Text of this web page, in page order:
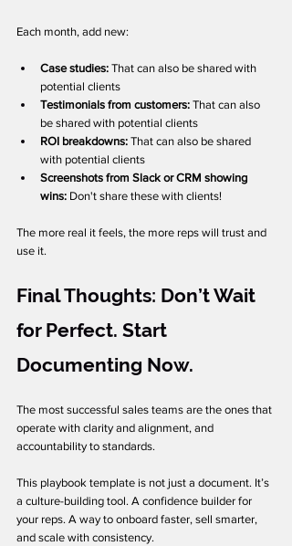
Each month, add new:
Case studies: That can also be shared with
potential clients
Testimonials from customers: That can also
be shared with potential clients
ROI breakdowns: That can also be shared
with potential clients
Screenshots from Slack or CRM showing
wins: Don't share these with clients!
The more real it feels, the more reps will trust and
use it.
Final Thoughts: Don’t Wait
for Perfect. Start
Documenting Now.
The most successful sales teams are the ones that
operate with clarity and alignment, and
accountability to standards.
This playbook template is not just a document. It’s
a culture-building tool. A confidence builder for
your reps. A way to onboard faster, sell smarter,
and scale with consistency.